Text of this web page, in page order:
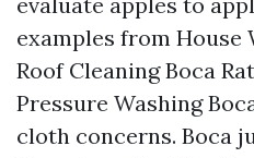
examples from House
Roof Cleaning Boca
Pressure Washing
cloth concerns. Boca